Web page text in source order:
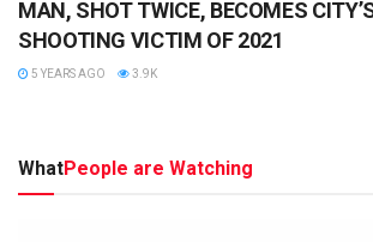
MAN, SHOT TWICE, BECOMES
SHOOTING VICTIM OF 2021
5 YEARS AGO 3.9K
WhatPeople are Watching